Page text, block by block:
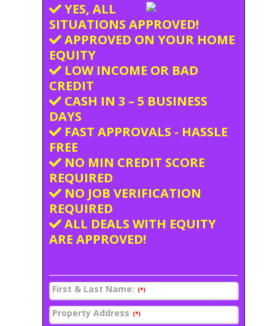
YES, ALL
SITUATIONS APPROVED!
APPROVED ON YOUR HOME
EQUITY
LOW INCOME OR BAD
CREDIT
CASH IN 3 – 5 BUSINESS
DAYS
FAST APPROVALS - HASSLE
FREE
NO MIN CREDIT SCORE
REQUIRED
NO JOB VERIFICATION
REQUIRED
ALL DEALS WITH EQUITY
ARE APPROVED!
First & Last Name: (*)
Property Address (*)